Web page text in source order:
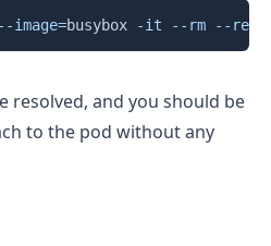
--image=busybox -it --rm --
Copy
resolved, and you should be
to the pod without any